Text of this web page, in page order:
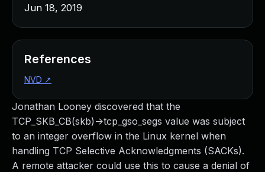
Jonathan Looney discovered that the
TCP_SKB_CB(skb)->tcp_gso_segs value was subject
to an integer overflow in the Linux kernel when
handling TCP Selective Acknowledgments (SACKs).
A remote attacker could use this to cause a denial of
Jun 18, 2019
References
NVD ↗